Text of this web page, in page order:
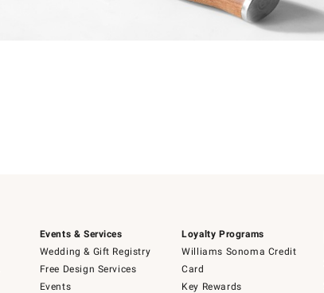
Events & Services
Wedding & Gift Registry
Free Design Services
Events
Loyalty Programs
Williams Sonoma Credit
Card
Key Rewards